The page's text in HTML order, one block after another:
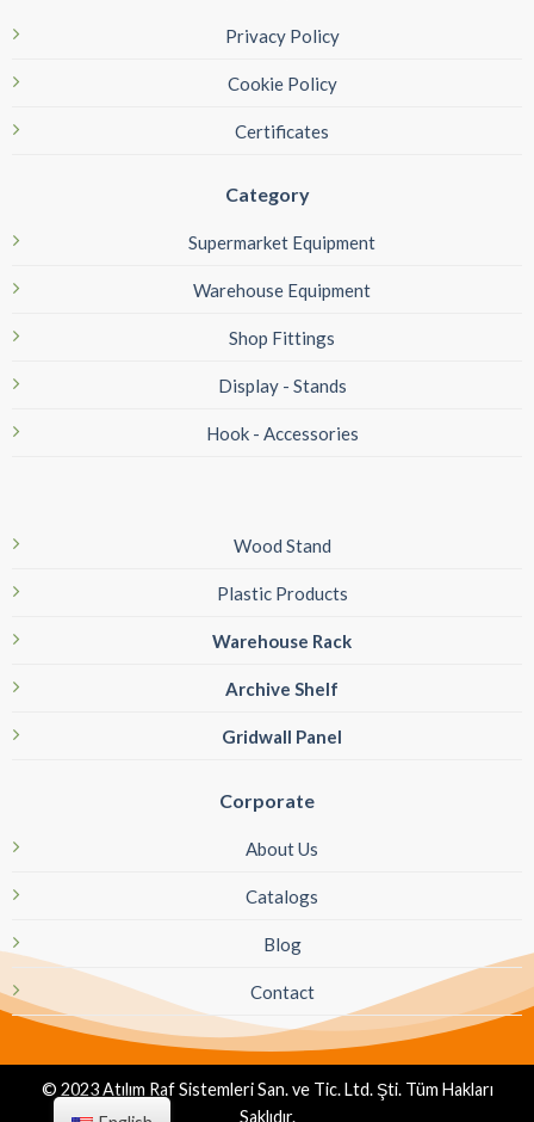
Privacy Policy
Cookie Policy
Certificates
Category
Supermarket Equipment
Warehouse Equipment
Shop Fittings
Display - Stands
Hook - Accessories
Wood Stand
Plastic Products
Warehouse Rack
Archive Shelf
Gridwall Panel
Corporate
About Us
Catalogs
Blog
Contact
© 2023 Atılım Raf Sistemleri San. ve Tic. Ltd. Şti. Tüm Hakları
Saklıdır.